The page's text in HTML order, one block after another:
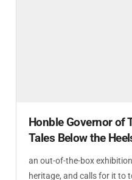
Honble Governor of
Tales Below the
an out-of-the-box
heritage, and calls for it to